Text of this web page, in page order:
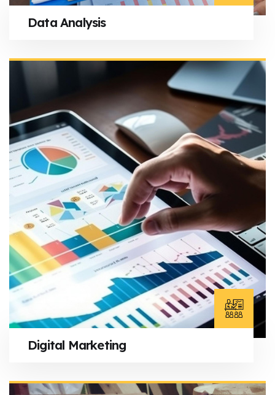
Data Analysis
Digital Marketing